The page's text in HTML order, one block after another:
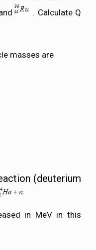
. Calculate Q
masses are
(deuterium
in MeV in this